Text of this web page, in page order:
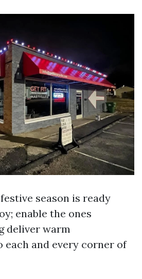
season is ready
enable the ones
deliver warm
and every corner of